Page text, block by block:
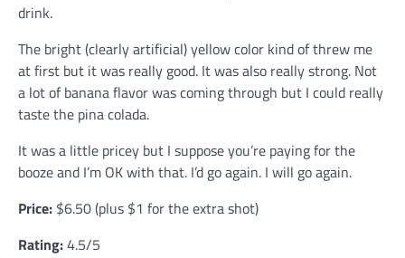
drink.
The bright (clearly artificial) yellow color kind of threw me
at first but it was really good. It was also really strong. Not
a lot of banana flavor was coming through but I could really
taste the pina colada.
It was a little pricey but I suppose you’re paying for the
booze and I’m OK with that. I’d go again. I will go again.
Price: $6.50 (plus $1 for the extra shot)
Rating:4.5/5